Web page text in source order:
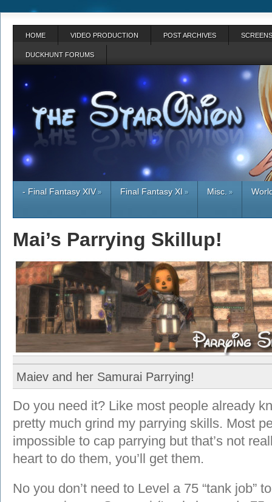
HOME VIDEO PRODUCTION POST ARCHIVES
DUCKHUNT FORUMS
- Final Fantasy XIV» Final Fantasy XI » Misc. »
Mai’s Parrying Skillup!
Maiev and her Samurai Parrying!
Do you need it? Like most people already
pretty much grind my parrying skills. Most
impossible to cap parrying but that’s not
heart to do them, you’ll get them.
No you don’t need to Level a 75 “tank job”